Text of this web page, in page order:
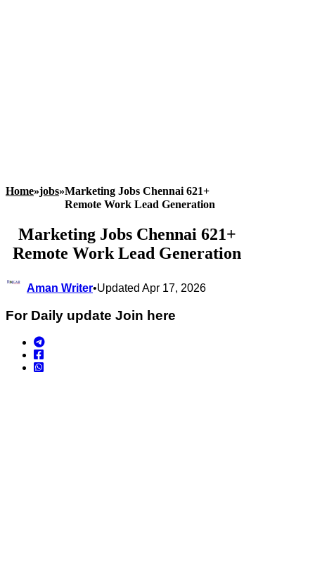
Home»jobs»Marketing Jobs Chennai 621+
Remote Work Lead Generation
Marketing Jobs Chennai 621+
Remote Work Lead Generation
Aman Writer•Updated Apr 17, 2026
For Daily update Join here